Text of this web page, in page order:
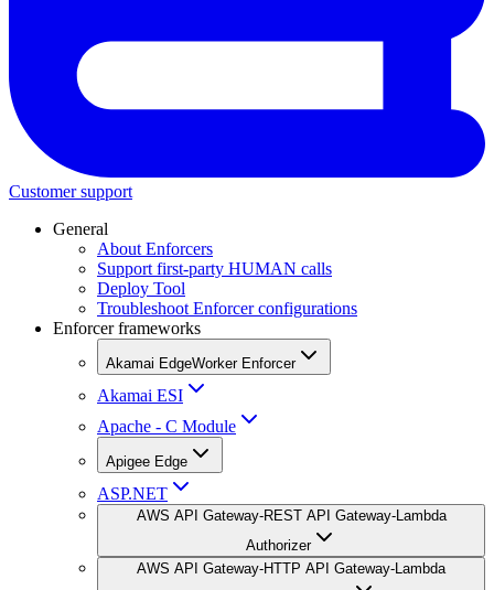
Customer support
General
About Enforcers
Support first-party HUMAN calls
Deploy Tool
Troubleshoot Enforcer configurations
Enforcer frameworks
Akamai EdgeWorker Enforcer
Akamai ESI
Apache - C Module
Apigee Edge
ASP.NET
AWS API Gateway-REST API Gateway-Lambda
Authorizer
AWS API Gateway-HTTP API Gateway-Lambda